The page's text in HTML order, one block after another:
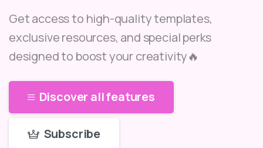
Get access to high-quality templates,
exclusive resources, and special perks
designed to boost your creativity🔥
Discover all features
Subscribe